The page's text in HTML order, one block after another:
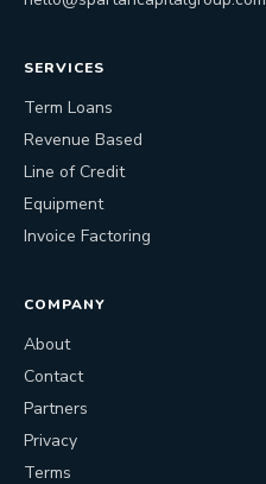
SERVICES
Term Loans
Revenue Based
Line of Credit
Equipment
Invoice Factoring
COMPANY
About
Contact
Partners
Privacy
Terms